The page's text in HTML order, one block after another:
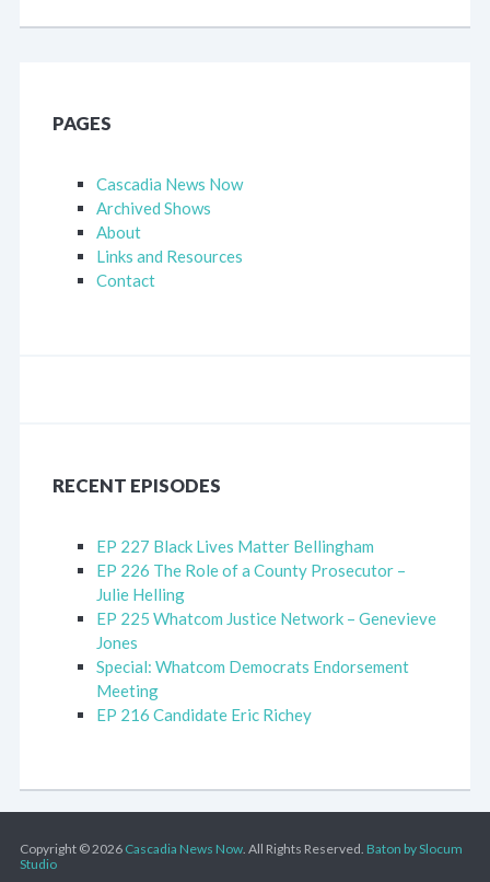
PAGES
Cascadia News Now
Archived Shows
About
Links and Resources
Contact
RECENT EPISODES
EP 227 Black Lives Matter Bellingham
EP 226 The Role of a County Prosecutor –
Julie Helling
EP 225 Whatcom Justice Network – Genevieve
Jones
Special: Whatcom Democrats Endorsement
Meeting
EP 216 Candidate Eric Richey
Copyright © 2026 Cascadia News Now. All Rights Reserved. Baton by Slocum
Studio